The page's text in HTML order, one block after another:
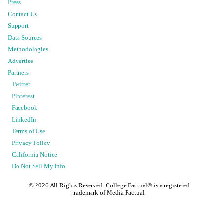
Press
Contact Us
Support
Data Sources
Methodologies
Advertise
Partners
Twitter
Pinterest
Facebook
LinkedIn
Terms of Use
Privacy Policy
California Notice
Do Not Sell My Info
© 2026 All Rights Reserved. College Factual® is a registered
trademark of Media Factual.